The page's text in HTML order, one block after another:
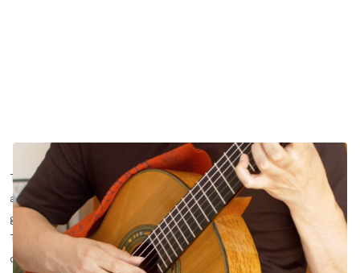
Throughout the years, the same thing happens over and over
again. Teachers advise their students topractice scales
. They
give important and useful tips. Students nod in agreement.
Then, the students come home and perhaps, if they are really
dedicated, they spend 5 minutes practicing scales, going up